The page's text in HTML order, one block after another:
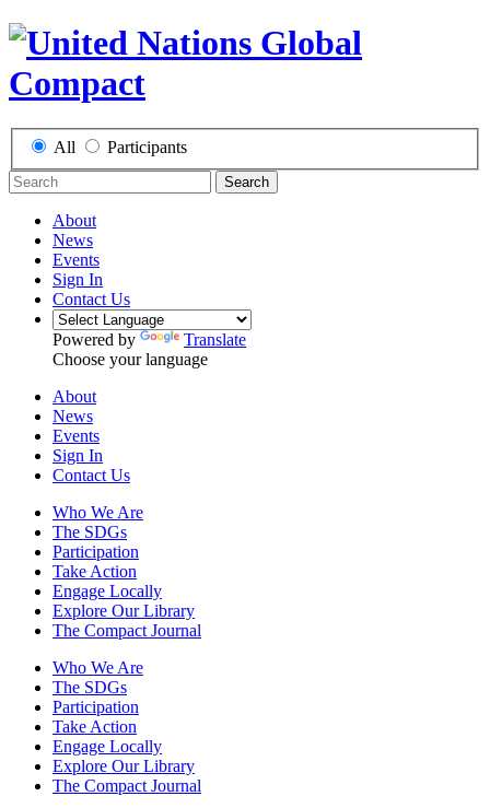
All Participants
Search
About
News
Events
Sign In
Contact Us
Powered by
Translate
Choose your language
About
News
Events
Sign In
Contact Us
Who We Are
The SDGs
Participation
Take Action
Engage Locally
Explore Our Library
The Compact Journal
Who We Are
The SDGs
Participation
Take Action
Engage Locally
Explore Our Library
The Compact Journal